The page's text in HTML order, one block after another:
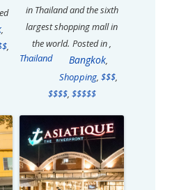
,
,
in Thailand and the sixth
largest shopping mall in
the world. Posted in
Thailand
,
Bangkok,
Shopping, $$$,
$$$$, $$$$$